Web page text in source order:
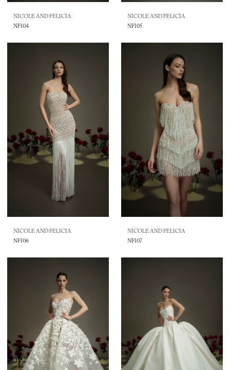
NICOLE AND FELICIA
NF104
NICOLE AND FELICIA
NF105
NICOLE AND FELICIA
NF106
NICOLE AND FELICIA
NF107